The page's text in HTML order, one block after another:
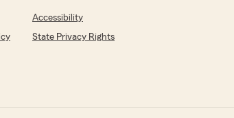
Accessibility
State Privacy Rights